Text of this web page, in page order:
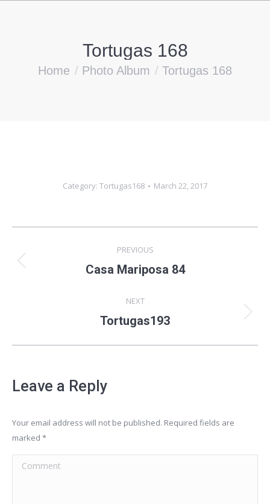
Tortugas 168
You are here:
Home Photo Album Tortugas 168
Category: Tortugas168 March 22, 2017
navigation
PREVIOUS
Previous
Casa Mariposa 84
NEXT
Next
Tortugas193
Leave a Reply
Your email address will not be published. Required fields are
marked *
Comment